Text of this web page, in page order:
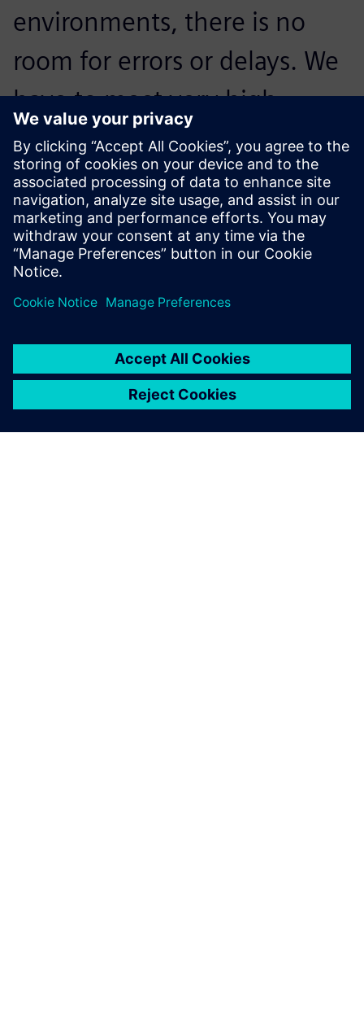
environments, there is no
room for errors or delays. We
have to meet very high
standards; NX is crucial to our
processes and critical to
accelerating innovation.
Reidar Berthelsen, Head of Architecture and CAD, Inocean